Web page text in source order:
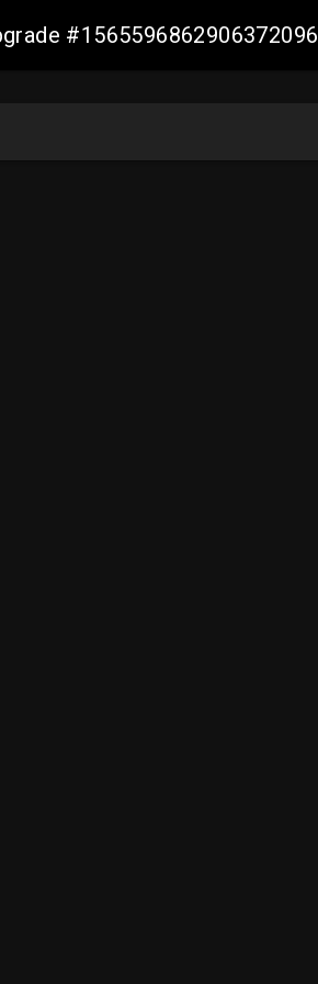
#1565596862906372096